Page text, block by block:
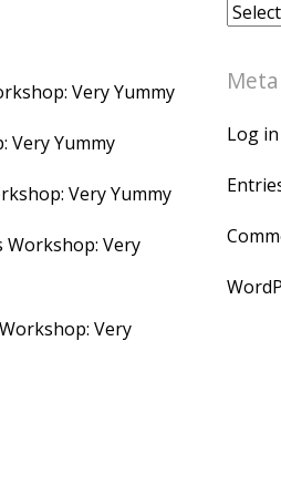
Very Yummy
Very Yummy
Very Yummy
Workshop: Very
Very
Meta
Log in